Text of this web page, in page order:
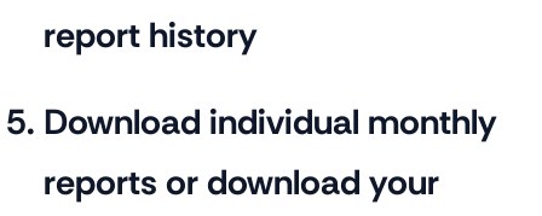
report history
Download individual monthly
reports or download your